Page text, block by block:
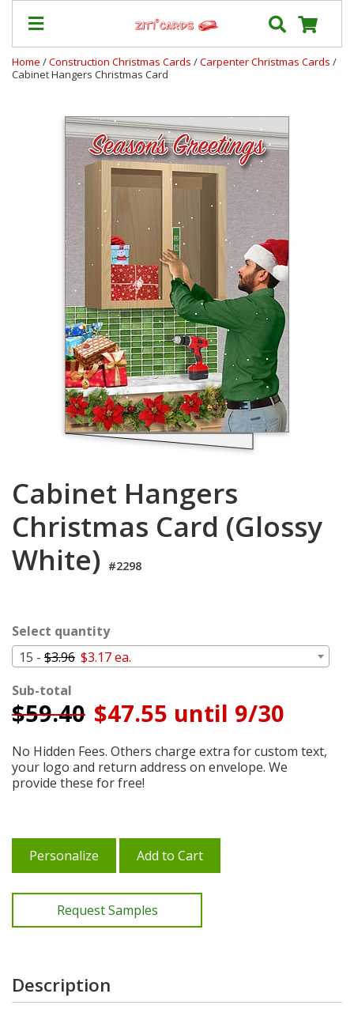
+
Prices
Contact
About
Terms
Login
Home /Construction Christmas Cards /Carpenter Christmas Cards /
Cabinet Hangers Christmas Card
Cabinet Hangers
Christmas Card (Glossy
White) #2298
Select quantity
15 - $3.96 $3.17 ea.
Sub-total
$59.40 $47.55 until 9/30
No Hidden Fees. Others charge extra for custom text,
your logo and return address on envelope. We
provide these for free!
Personalize Add to Cart
Request Samples
Description